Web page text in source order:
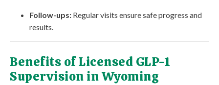
Follow-ups: Regular visits ensure safe progress and
results.
Benefits of Licensed GLP-1
Supervision in Wyoming